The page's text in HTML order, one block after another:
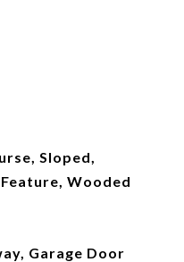
Sloped,
Wooded
Garage Door